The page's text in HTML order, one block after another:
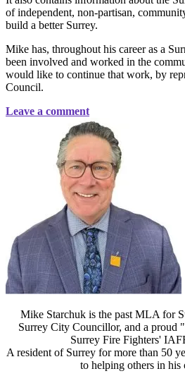
of independent, non-partisan,
build a better Surrey.
Mike has, throughout his career as a
been involved and worked in the
would like to continue that work, by
Council.
Leave a comment
Mike Starchuk is the past MLA for
Surrey City Councillor, and a proud
Surrey Fire Fighters'
A resident of Surrey for more than 50
to helping others in his